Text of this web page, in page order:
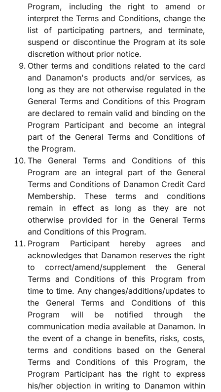
Program, including the right to amend or
interpret the Terms and Conditions, change the
list of participating partners, and terminate,
suspend or discontinue the Program at its sole
discretion without prior notice.
Other terms and conditions related to the card
and Danamon's products and/or services, as
long as they are not otherwise regulated in the
General Terms and Conditions of this Program
are declared to remain valid and binding on the
Program Participant and become an integral
part of the General Terms and Conditions of
the Program.
The General Terms and Conditions of this
Program are an integral part of the General
Terms and Conditions of Danamon Credit Card
Membership. These terms and conditions
remain in effect as long as they are not
otherwise provided for in the General Terms
and Conditions of this Program.
Program Participant hereby agrees and
acknowledges that Danamon reserves the right
to correct/amend/supplement the General
Terms and Conditions of this Program from
time to time. Any changes/additions/updates to
the General Terms and Conditions of this
Program will be notified through the
communication media available at Danamon. In
the event of a change in benefits, risks, costs,
terms and conditions based on the General
Terms and Conditions of this Program, the
Program Participant has the right to express
his/her objection in writing to Danamon within